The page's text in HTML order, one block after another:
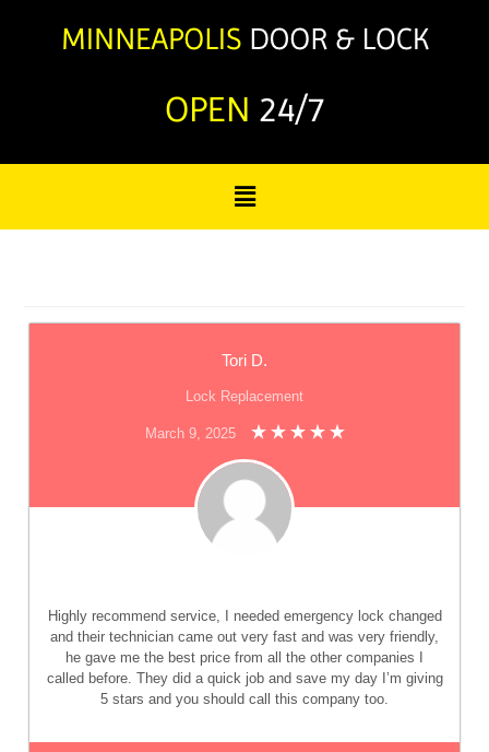
OPEN 24/7
Tori D.
Lock Replacement
March 9, 2025
Highly recommend service, I needed emergency lock changed
and their technician came out very fast and was very friendly,
he gave me the best price from all the other companies I
called before. They did a quick job and save my day I’m giving
5 stars and you should call this company too.